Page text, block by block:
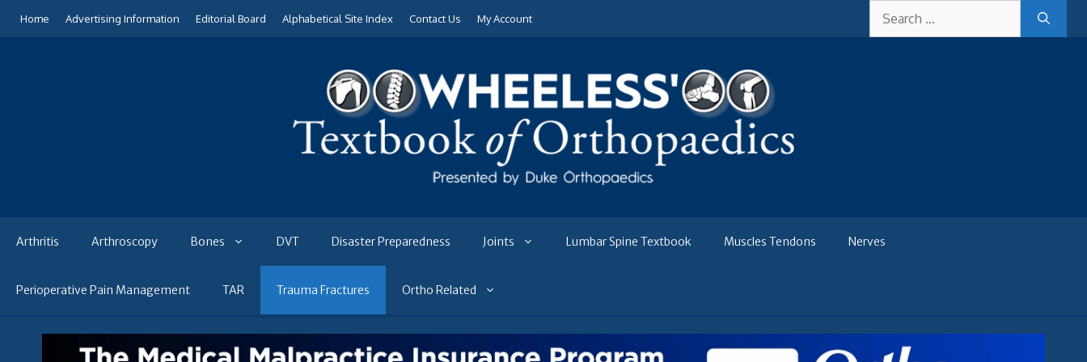
for:
Home Advertising Information Editorial Board Alphabetical Site Index Contact Us My Account
Arthritis Arthroscopy Bones DVT Disaster Preparedness Joints Lumbar Spine Textbook Muscles Tendons Nerves
Perioperative Pain Management TAR Trauma Fractures Ortho Related